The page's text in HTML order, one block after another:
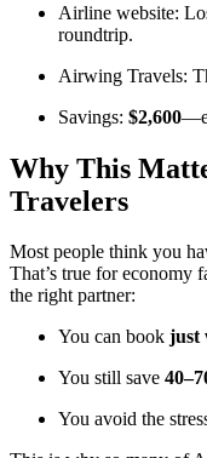
Airline website:
roundtrip.
Airwing Travels:
Savings: $2,600
Why This
Travelers
Most people think you
That’s true for economy
the right partner:
You can book just
You still save
You avoid the